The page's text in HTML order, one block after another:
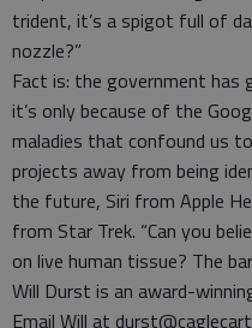
trident, it’s a spigot full of
nozzle?”
Fact is: the government has
it’s only because of the
maladies that confound us
projects away from being
the future, Siri from Apple
from Star Trek. “Can you
on live human tissue? The
Will Durst is an award-
Email Will at